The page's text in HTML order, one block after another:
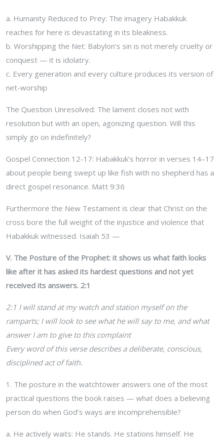
a. Humanity Reduced to Prey: The imagery Habakkuk
reaches for here is devastating in its bleakness.
b. Worshipping the Net: Babylon’s sin is not merely cruelty or
conquest — it is idolatry.
c. Every generation and every culture produces its version of
net-worship
The Question Unresolved: The lament closes not with
resolution but with an open, agonizing question. Will this
simply go on indefinitely?
Gospel Connection 12-17: Habakkuk’s horror in verses 14–17
about people being swept up like fish with no shepherd has a
direct gospel resonance. Matt 9:36
Furthermore the New Testament is clear that Christ on the
cross bore the full weight of the injustice and violence that
Habakkuk witnessed. Isaiah 53 —
V. The Posture of the Prophet: it shows us what faith looks
like after it has asked its hardest questions and not yet
received its answers. 2:1
2:1 I will stand at my watch and station myself on the
ramparts; I will look to see what he will say to me, and what
answer I am to give to this complaint
Every word of this verse describes a deliberate, conscious,
disciplined act of faith.
1. The posture in the watchtower answers one of the most
practical questions the book raises — what does a believing
person do when God’s ways are incomprehensible?
a. He actively waits: He stands. He stations himself. He